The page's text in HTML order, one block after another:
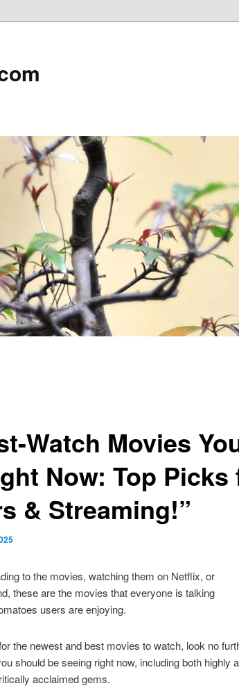
Watch Movies
Now: Top Picks
& Streaming!”
to the movies, watching them on Netflix, or
these are the movies that everyone is talking
users are enjoying.
the newest and best movies to watch, look no
should be seeing right now, including both highly
acclaimed gems.